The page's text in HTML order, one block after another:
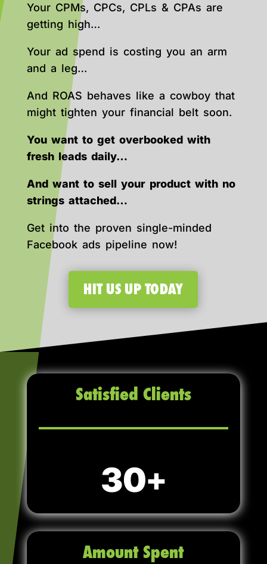
Your CPMs, CPCs, CPLs & CPAs are
getting high…
Your ad spend is costing you an arm
and a leg…
And ROAS behaves like a cowboy that
might tighten your financial belt soon.
You want to get overbooked with
fresh leads daily…
And want to sell your product with no
strings attached…
Get into the proven single-minded
Facebook ads pipeline now!
HIT US UP TODAY
Satisfied Clients
30
Amount Spent